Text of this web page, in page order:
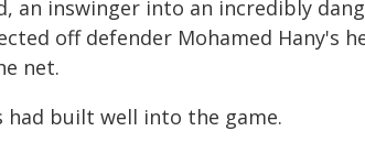
an inswinger into an incredibly
off defender Mohamed Hany's
net.
had built well into the game.